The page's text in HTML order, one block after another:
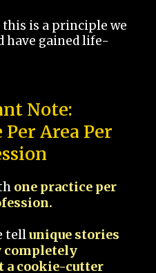
this is a principle we
have gained life-
Note:
Area Per
one practice per
tellunique stories
completely
a cookie-cutter